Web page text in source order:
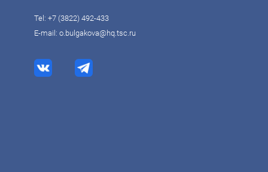
Tel: +7 (3822) 492-433
E-mail: o.bulgakova@hq.tsc.ru